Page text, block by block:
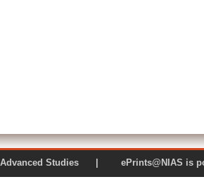
of Advanced Studies |